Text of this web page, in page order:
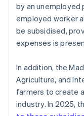
by an unemployed
employed worker
be subsidised,
expenses is
In addition, the
Agriculture, and
farmers to create
industry. In 2025,